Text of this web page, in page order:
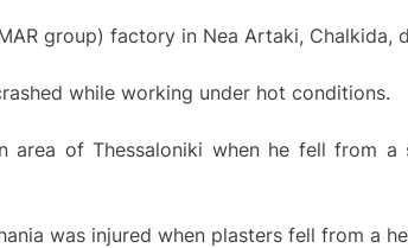
group) factory in Nea Artaki, Chalkida,
while working under hot conditions.
area of Thessaloniki when he fell from
was injured when plasters fell from a